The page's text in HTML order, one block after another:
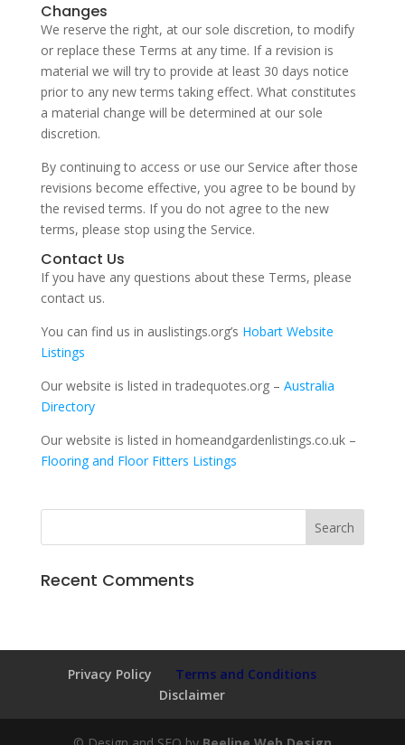
Changes
We reserve the right, at our sole discretion, to modify
or replace these Terms at any time. If a revision is
material we will try to provide at least 30 days notice
prior to any new terms taking effect. What constitutes
a material change will be determined at our sole
discretion.
By continuing to access or use our Service after those
revisions become effective, you agree to be bound by
the revised terms. If you do not agree to the new
terms, please stop using the Service.
Contact Us
If you have any questions about these Terms, please
contact us.
You can find us in auslistings.org’s Hobart Website
Listings
Our website is listed in tradequotes.org – Australia
Directory
Our website is listed in homeandgardenlistings.co.uk –
Flooring and Floor Fitters Listings
Recent Comments
Privacy Policy
Terms and Conditions
Disclaimer